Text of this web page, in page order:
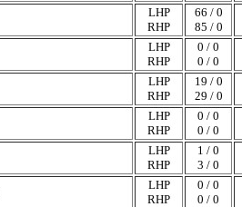
LHP
RHP
66 / 0
85 / 0
LHP
RHP
0 / 0
0 / 0
LHP
RHP
19 / 0
29 / 0
LHP
RHP
0 / 0
0 / 0
LHP
RHP
1 / 0
3 / 0
LHP
RHP
0 / 0
0 / 0